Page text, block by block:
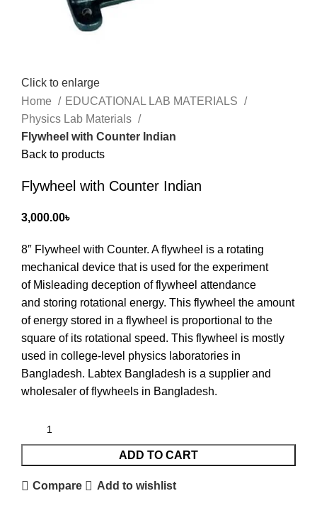
Click to enlarge
Home
EDUCATIONAL LAB MATERIALS
Physics Lab Materials
Flywheel with Counter Indian
Back to products
Flywheel with Counter Indian
3,000.00৳
8″ Flywheel with Counter. A flywheel is a rotating
mechanical device that is used for the experiment
of Misleading deception of flywheel attendance
‍and storing rotational energy. This flywheel the amount
of energy stored in a flywheel is proportional to the
square of its rotational speed. This flywheel is mostly
used in college-level physics laboratories in
Bangladesh. Labtex Bangladesh is a supplier and
wholesaler offlywheels in Bangladesh.
ADD TO CART
Compare Add to wishlist